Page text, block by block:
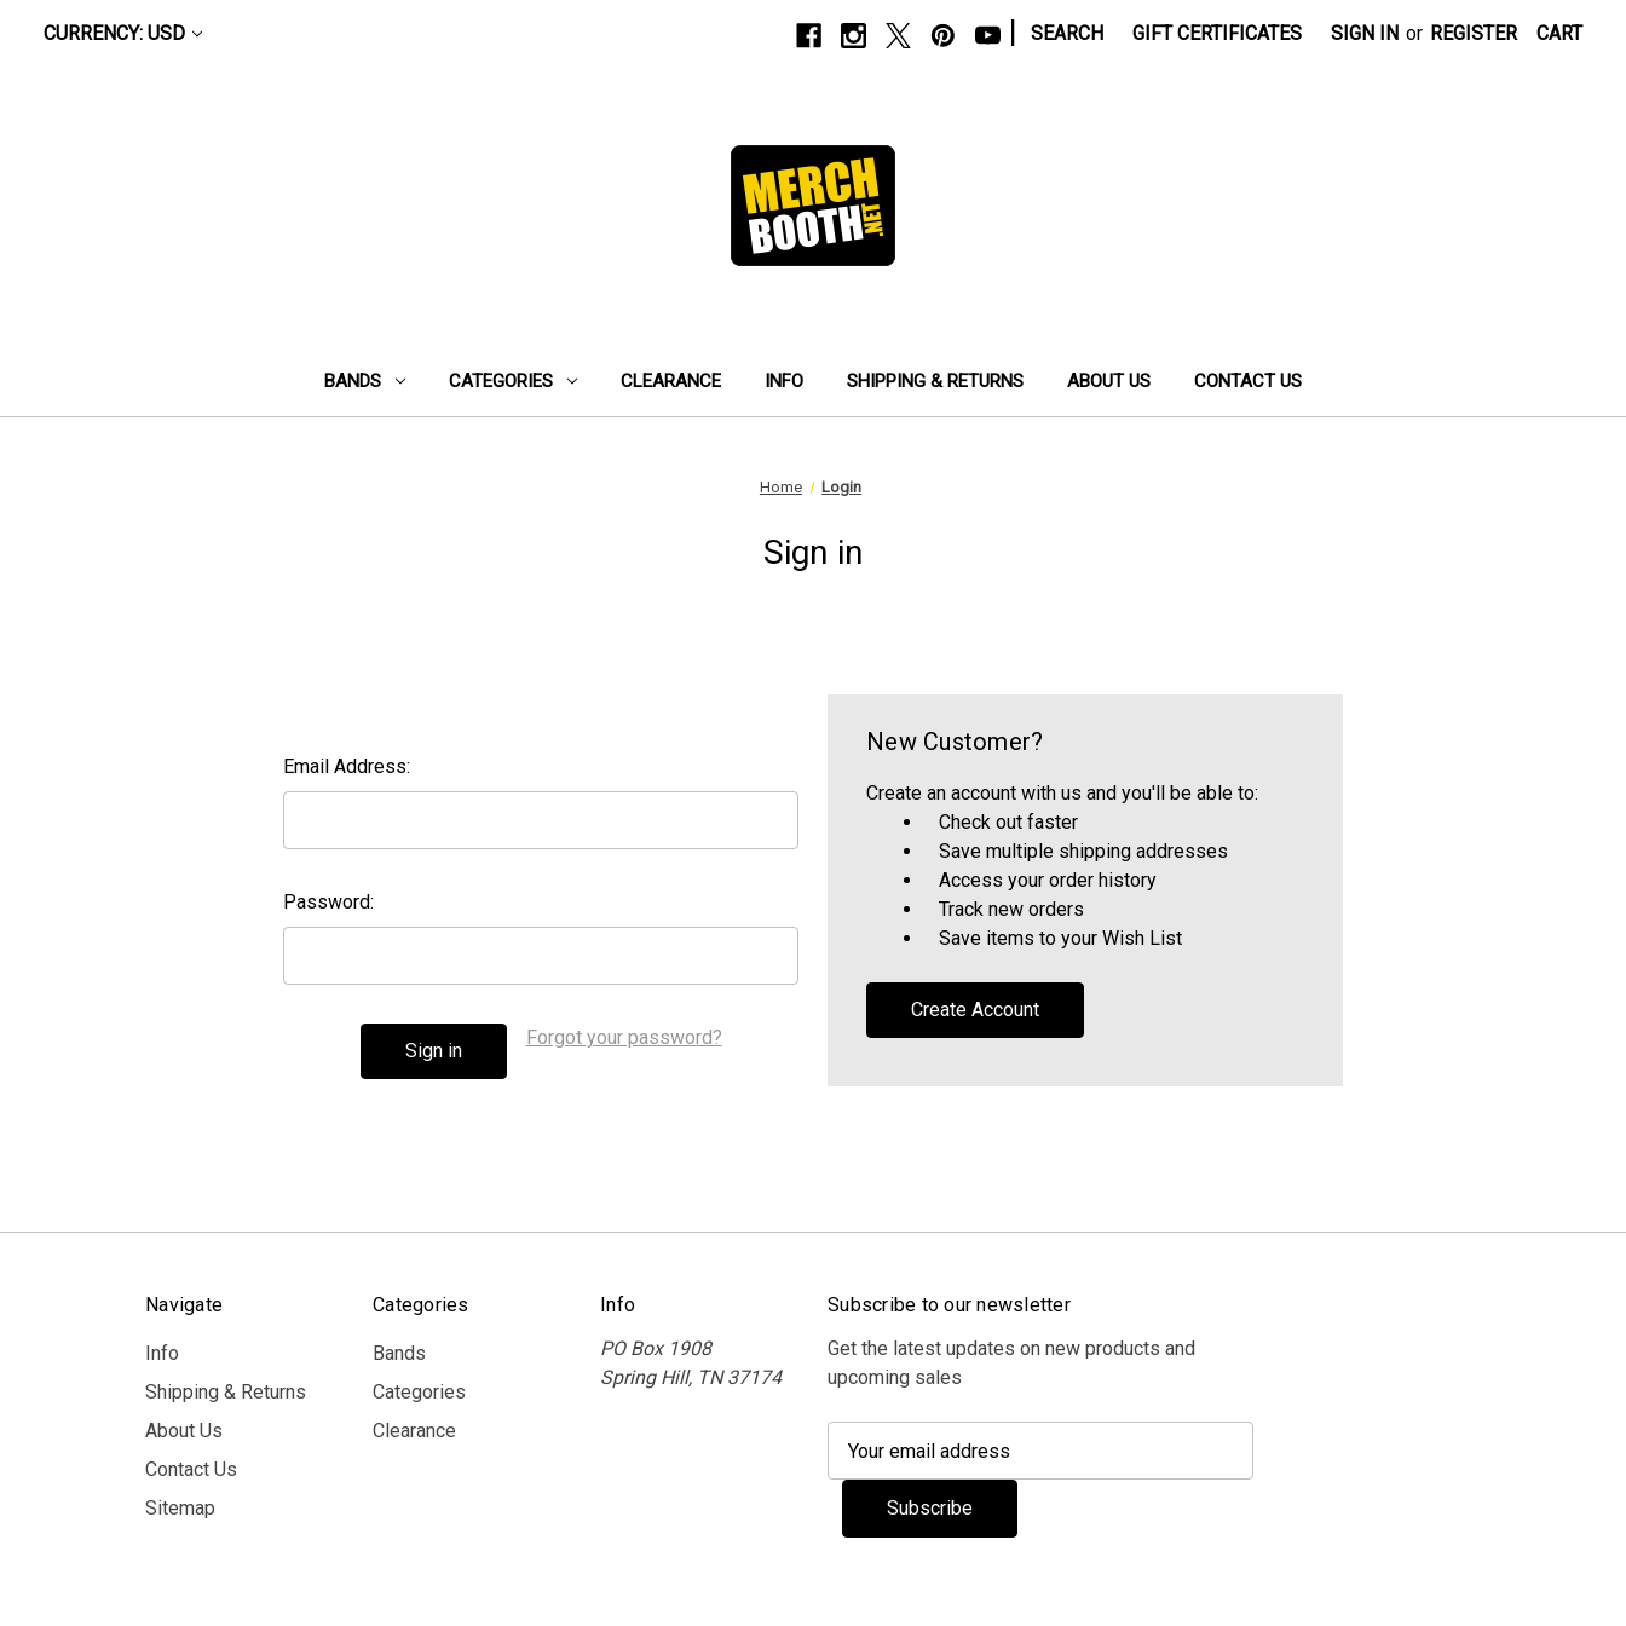
CURRENCY: USD SEARCH GIFT CERTIFICATES SIGN IN or REGISTER CART
BANDS CATEGORIES CLEARANCE INFO SHIPPING & RETURNS ABOUT US CONTACT US
Home Login
Sign in
Email Address:
Password:
Forgot your password?
New Customer?
Create an account with us and you'll be able to:
Check out faster
Save multiple shipping addresses
Access your order history
Track new orders
Save items to your Wish List
Create Account
Navigate
Info
Shipping & Returns
About Us
Contact Us
Sitemap
Categories
Bands
Categories
Clearance
Info
PO Box 1908
Spring Hill, TN 37174
Subscribe to our newsletter
Get the latest updates on new products and
upcoming sales